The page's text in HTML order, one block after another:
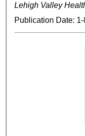
Lehigh Valley
Publication Date: